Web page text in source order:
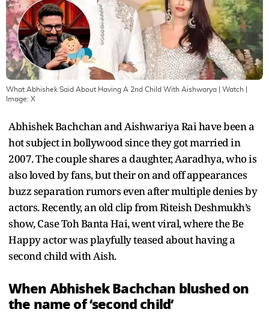
What Abhishek Said About Having A 2nd Child With Aishwarya | Watch
Image: X
Abhishek Bachchan and Aishwariya Rai have been a
hot subject in bollywood since they got married in
2007. The couple shares a daughter, Aaradhya, who is
also loved by fans, but their on and off appearances
buzz separation rumors even after multiple denies by
actors. Recently, an old clip from Riteish Deshmukh’s
show, Case Toh Banta Hai, went viral, where the Be
Happy actor was playfully teased about having a
second child with Aish.
When Abhishek Bachchan blushed on
the name of ‘second child’